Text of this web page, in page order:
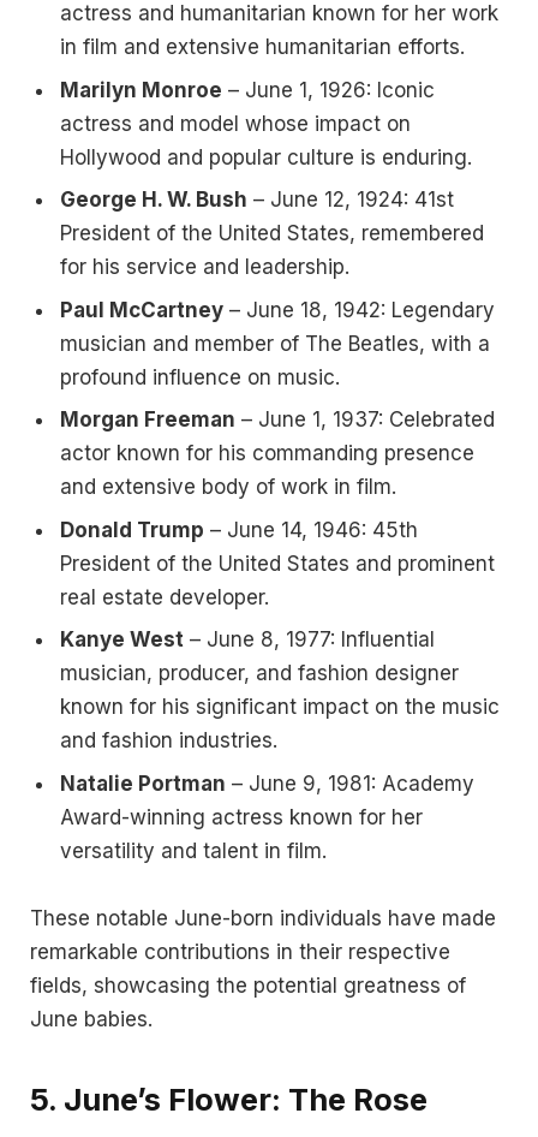
actress and humanitarian known for her work
in film and extensive humanitarian efforts.
Marilyn Monroe – June 1, 1926: Iconic
actress and model whose impact on
Hollywood and popular culture is enduring.
George H. W. Bush – June 12, 1924: 41st
President of the United States, remembered
for his service and leadership.
Paul McCartney – June 18, 1942: Legendary
musician and member of The Beatles, with a
profound influence on music.
Morgan Freeman – June 1, 1937: Celebrated
actor known for his commanding presence
and extensive body of work in film.
Donald Trump – June 14, 1946: 45th
President of the United States and prominent
real estate developer.
Kanye West – June 8, 1977: Influential
musician, producer, and fashion designer
known for his significant impact on the music
and fashion industries.
Natalie Portman – June 9, 1981: Academy
Award-winning actress known for her
versatility and talent in film.
These notable June-born individuals have made
remarkable contributions in their respective
fields, showcasing the potential greatness of
June babies.
5. June’s Flower: The Rose